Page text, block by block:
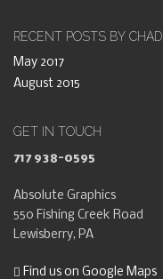
RECENT POSTS BY CHAD
May 2017
August 2015
GET IN TOUCH
717 938-0595
Absolute Graphics
550 Fishing Creek Road
Lewisberry, PA
Find us on Google Maps